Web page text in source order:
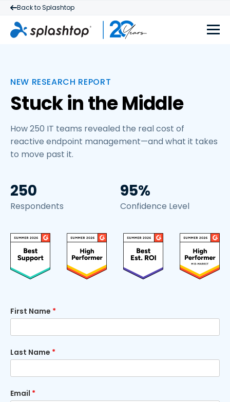
Back to Splashtop
NEW RESEARCH REPORT
Stuck in the Middle
How 250 IT teams revealed the real cost of
reactive endpoint management—and what it takes
to move past it.
250
Respondents
95%
Confidence Level
First Name *
Last Name *
Email *